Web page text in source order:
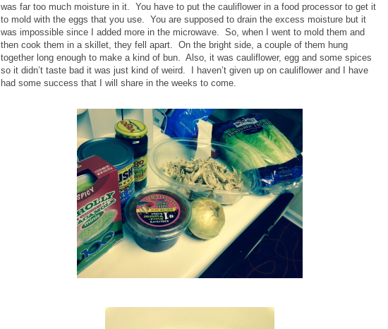
was far too much moisture in it. You have to put the cauliflower in a food processor to get it
to mold with the eggs that you use. You are supposed to drain the excess moisture but it
was impossible since I added more in the microwave. So, when I went to mold them and
then cook them in a skillet, they fell apart. On the bright side, a couple of them hung
together long enough to make a kind of bun. Also, it was cauliflower, egg and some spices
so it didn’t taste bad it was just kind of weird.
I haven’t given up on cauliflower and I have
had some success that I will share in the weeks to come.